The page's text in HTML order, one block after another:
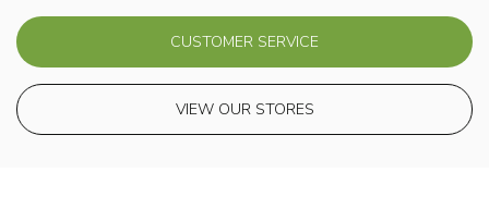
CUSTOMER SERVICE
VIEW OUR STORES